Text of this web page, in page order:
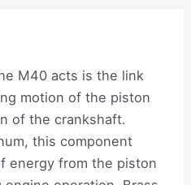
M40 acts is the link
motion of the piston
of the crankshaft.
this component
energy from the piston